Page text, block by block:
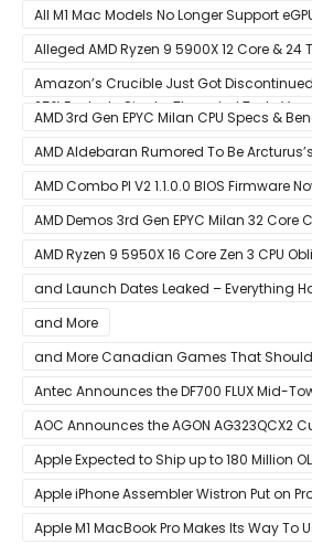
All M1 Mac Models No Longer Support
Thunderbolt Connection
Alleged AMD Ryzen 9 5900X 12 Core & 24
Benchmark Leaks Out – Up To 15% Faster
25% Faster In Single-Threaded Tests
Amazon’s Crucible Just Got
After Launch
AMD 3rd Gen EPYC Milan CPU Specs &
AMD Aldebaran Rumored To Be
AMD Combo PI V2 1.1.0.0 BIOS Firmware
AM4 Motherboards
AMD Demos 3rd Gen EPYC Milan 32 Core
AMD Ryzen 9 5950X 16 Core Zen 3 CPU
AMD CPU In Single-Threaded
and Launch Dates Leaked – Everything
and More
and More Canadian Games That Should
Year
Antec Announces the DF700 FLUX Mid-
AOC Announces the AGON AG323QCX2
Apple Expected to Ship up to 180 Million
Apple iPhone Assembler Wistron Put on
Shortly After Factory Riot
Apple M1 MacBook Pro Makes Its Way To